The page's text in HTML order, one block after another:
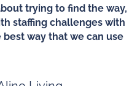
trying to find the way,
staffing challenges with
way that we can use